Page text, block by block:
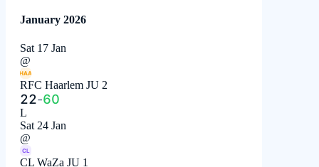
January 2026
Sat 17 Jan
@
HAA
RFC Haarlem JU 2
22-60
L
Sat 24 Jan
@
CL
CL WaZa JU 1